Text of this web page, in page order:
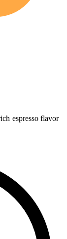
espresso flavor